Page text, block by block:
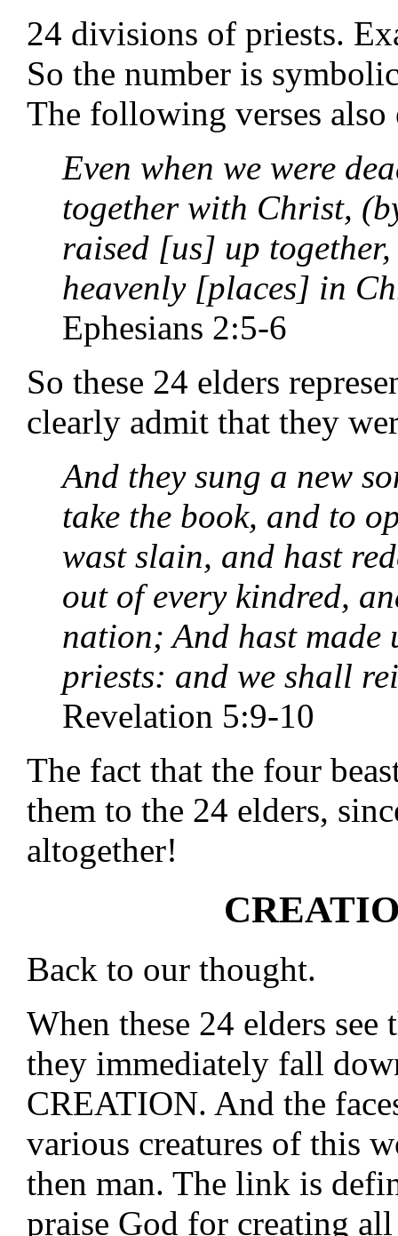
24 divisions of priests.
So the number is
The following verses
Even when we were
together with Christ,
raised [us] up
heavenly [places] in
Ephesians 2:5-6
So these 24 elders
clearly admit that they
And they sung a new
take the book, and to
wast slain, and hast
out of every kindred,
nation; And hast made
priests: and we shall
Revelation 5:9-10
The fact that the four
them to the 24 elders,
altogether!
Back to our thought.
When these 24 elders
they immediately fall
CREATION. And the
various creatures of this
then man. The link is
praise God for creating